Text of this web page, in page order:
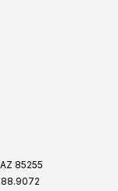
85255